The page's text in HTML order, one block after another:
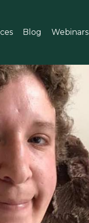
Blog Webinars